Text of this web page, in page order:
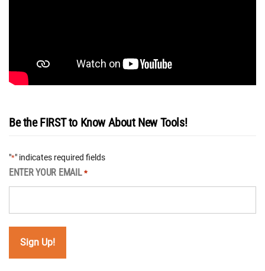
Be the FIRST to Know About New Tools!
"*" indicates required fields
ENTER YOUR EMAIL *